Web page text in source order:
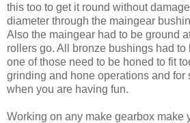
this too to get it round without
diameter through the maingear
Also the maingear had to be ground
rollers go. All bronze bushings had
one of those need to be honed to fit
grinding and hone operations and for
when you are having fun.
Working on any make gearbox make